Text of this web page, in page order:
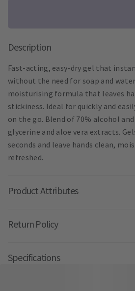
Description
Fast-acting, easy-dry gel that
without the need for soap and
moisturising formula that leaves
stickiness. Ideal for quickly and
on the go. Blend of 70% alcohol
glycerine and aloe vera extracts.
seconds and leave hands clean,
refreshed.
Product Attributes
Return Policy
Specifications